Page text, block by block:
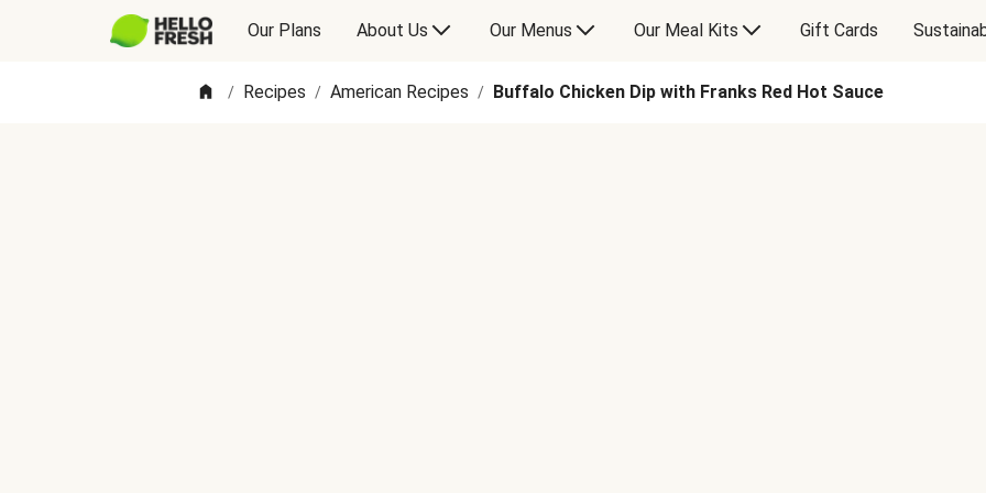
Our Plans About Us Our Menus Our Meal Kits Gift Cards
/ Recipes / American Recipes / Buffalo Chicken Dip with Franks Red Hot Sauce